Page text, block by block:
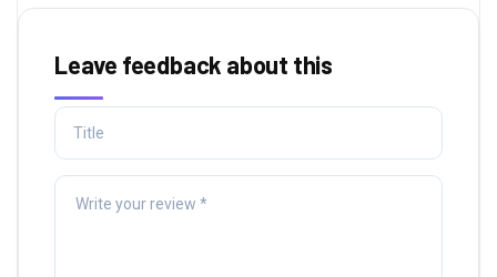
Leave feedback about this